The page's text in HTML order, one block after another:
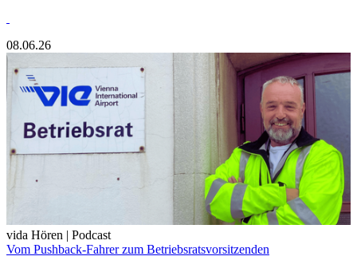
08.06.26
vida Hören | Podcast
Vom Pushback-Fahrer zum Betriebsratsvorsitzenden